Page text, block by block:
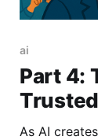
ai
Part 4:
As AI